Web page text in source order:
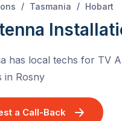
/ Tasmania / Hobart
has local techs for TV
in Rosny
a Call-Back